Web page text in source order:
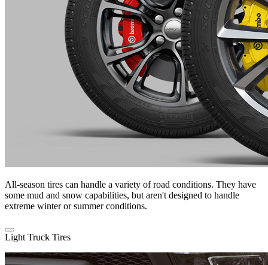
All-season tires can handle a variety of road conditions. They have
some mud and snow capabilities, but aren't designed to handle
extreme winter or summer conditions.
Light Truck Tires